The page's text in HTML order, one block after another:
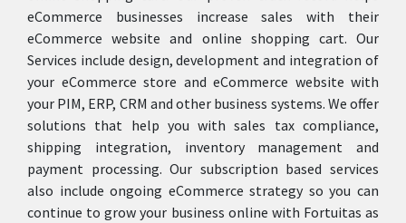
eCommerce businesses increase sales with their
eCommerce website and online shopping cart. Our
Services include design, development and integration of
your eCommerce store and eCommerce website with
your PIM, ERP, CRM and other business systems. We offer
solutions that help you with sales tax compliance,
shipping integration, inventory management and
payment processing. Our subscription based services
also include ongoing eCommerce strategy so you can
continue to grow your business online with Fortuitas as